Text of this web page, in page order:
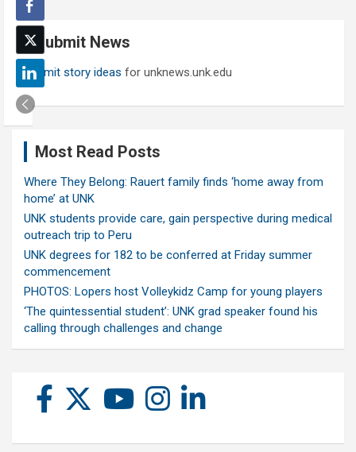
r
c
h Submit News
Submit story ideas for unknews.unk.edu
Most Read Posts
Where They Belong: Rauert family finds ‘home away from
home’ at UNK
UNK students provide care, gain perspective during medical
outreach trip to Peru
UNK degrees for 182 to be conferred at Friday summer
commencement
PHOTOS: Lopers host Volleykidz Camp for young players
‘The quintessential student’: UNK grad speaker found his
calling through challenges and change